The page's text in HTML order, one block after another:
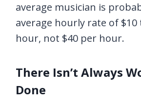
average musician is
average hourly rate of $10
hour, not $40 per hour.
There Isn’t Always
Done